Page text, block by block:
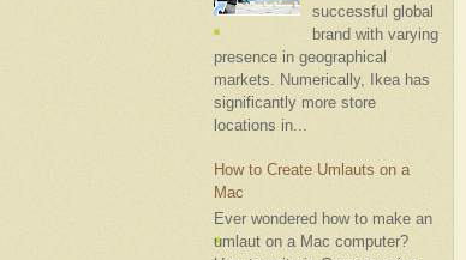
successful global
brand with varying
presence in geographical
markets. Numerically, Ikea has
significantly more store
locations in...
How to Create Umlauts on a
Mac
Ever wondered how to make an
umlaut on a Mac computer?